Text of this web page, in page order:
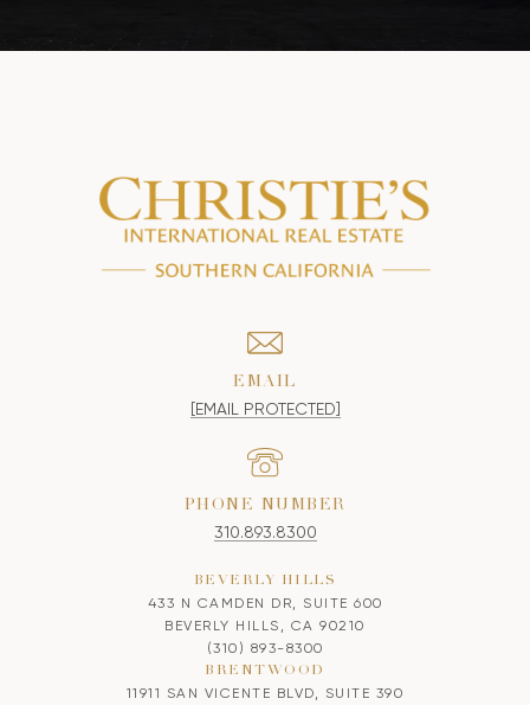
EMAIL
[EMAIL PROTECTED]
PHONE NUMBER
310.893.8300
BEVERLY HILLS
433 N CAMDEN DR, SUITE 600
BEVERLY HILLS, CA 90210
(310) 893-8300
BRENTWOOD
11911 SAN VICENTE BLVD, SUITE 390